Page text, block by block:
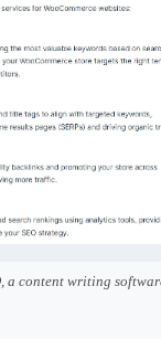
a content writing